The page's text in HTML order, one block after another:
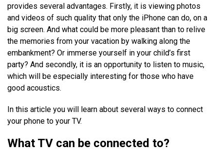
provides several advantages. Firstly, it is viewing photos
and videos of such quality that only the iPhone can do, on a
big screen. And what could be more pleasant than to relive
the memories from your vacation by walking along the
embankment? Or immerse yourself in your child’s first
party? And secondly, it is an opportunity to listen to music,
which will be especially interesting for those who have
good acoustics.
In this article you will learn about several ways to connect
your phone to your TV.
What TV can be connected to?